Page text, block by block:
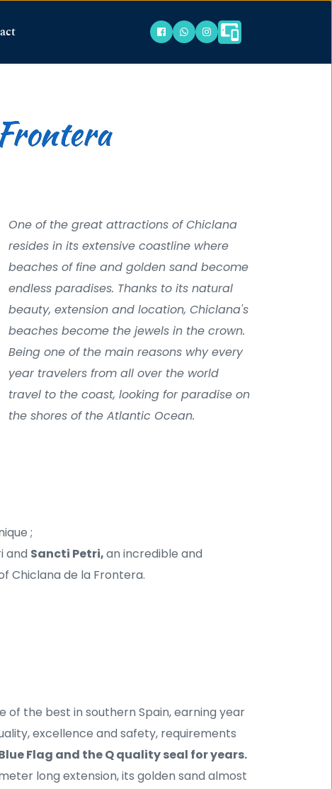
One of the great attractions of Chiclana
resides in its extensive coastline where
beaches of fine and golden sand become
endless paradises. Thanks to its natural
beauty, extension and location, Chiclana's
beaches become the jewels in the crown.
Being one of the main reasons why every
year travelers from all over the world
travel to the coast, looking for paradise on
the shores of the Atlantic Ocean.
;
and Sancti Petri, an incredible and
Chiclana de la Frontera.
of the best in southern Spain, earning year
excellence and safety, requirements
Flag and the Q quality seal for years.
long extension, its golden sand almost